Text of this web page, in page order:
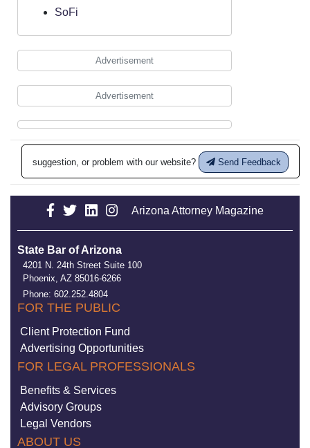
SoFi
Advertisement
Advertisement
suggestion, or problem with our website? Send Feedback
Arizona Attorney Magazine
State Bar of Arizona
4201 N. 24th Street Suite 100
Phoenix, AZ 85016-6266
Phone: 602.252.4804
FOR THE PUBLIC
Client Protection Fund
Advertising Opportunities
FOR LEGAL PROFESSIONALS
Benefits & Services
Advisory Groups
Legal Vendors
ABOUT US